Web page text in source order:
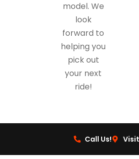
model. We
look
forward to
helping you
pick out
your next
ride!
Call Us!